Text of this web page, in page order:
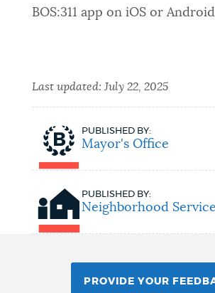
BOS:311 app on iOS or
Last updated: July 22, 2025
PUBLISHED BY:
Mayor's Office
PUBLISHED BY:
Neighborhood
PROVIDE YOUR